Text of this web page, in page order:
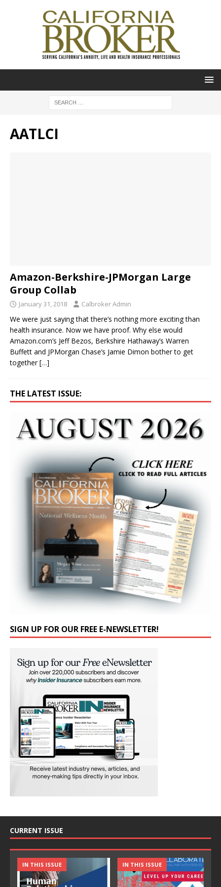
AATLCI
Amazon-Berkshire-JPMorgan Large
Group Collab
January 31, 2018 Calbroker Admin
We were just saying that there’s nothing more exciting than
health insurance. Now we have proof. Why else would
Amazon.com’s Jeff Bezos, Berkshire Hathaway’s Warren
Buffett and JPMorgan Chase’s Jamie Dimon bother to get
together[…]
THE LATEST ISSUE:
SIGN UP FOR OUR FREE E-NEWSLETTER!
CURRENT ISSUE
IN THIS ISSUE IN THIS ISSUE